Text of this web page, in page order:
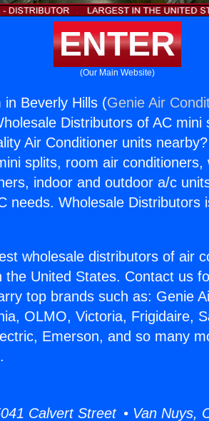
ENTER
(Our Main Website)
in Beverly Hills (Genie Air
Distributors of AC mini
Air Conditioner units
splits, room air conditioners,
indoor and outdoor a/c
needs. Wholesale Distributors
wholesale distributors of air
the United States. Contact us
top brands such as: Genie
OLMO, Victoria, Frigidaire,
Emerson, and so many
Calvert Street • Van Nuys,